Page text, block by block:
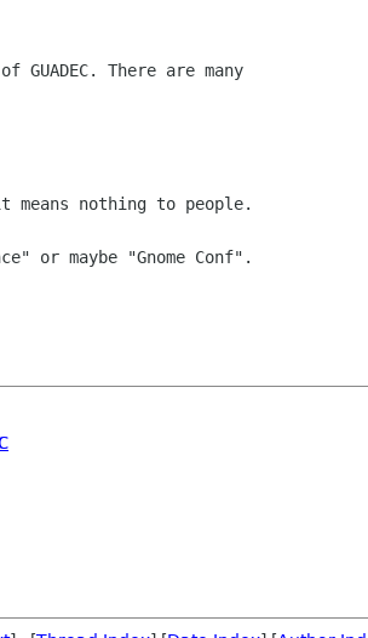
There are many
nothing to people.
or maybe "Gnome Conf".